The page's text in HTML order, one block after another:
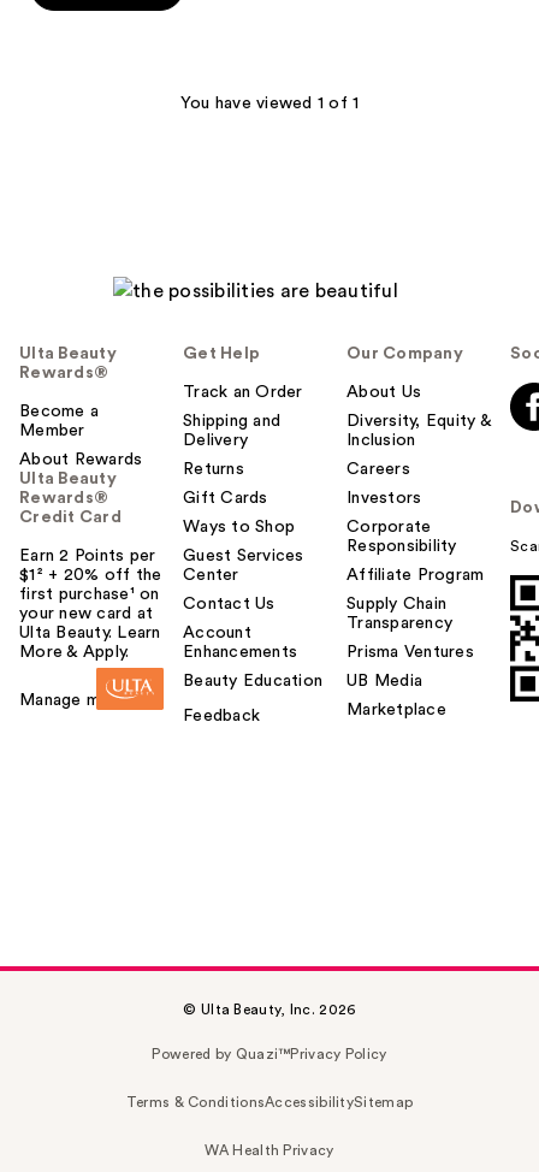
5
You have viewed 1 of 1
Ulta Beauty
Rewards®
Become a
Member
About Rewards
Ulta Beauty
Rewards®
Credit Card
Earn 2 Points per
$1² + 20% off the
first purchase¹ on
your new card at
Ulta Beauty. Learn
More & Apply.
Manage my card
Get Help
Track an Order
Shipping and
Delivery
Returns
Gift Cards
Ways to Shop
Guest Services
Center
Contact Us
Account
Enhancements
Beauty Education
Feedback
Our Company
About Us
Diversity, Equity &
Inclusion
Careers
Investors
Corporate
Responsibility
Affiliate Program
Supply Chain
Transparency
Prisma Ventures
UB Media
Marketplace
© Ulta Beauty, Inc. 2026
Powered by Quazi™Privacy Policy
Terms & ConditionsAccessibilitySitemap
WA Health Privacy